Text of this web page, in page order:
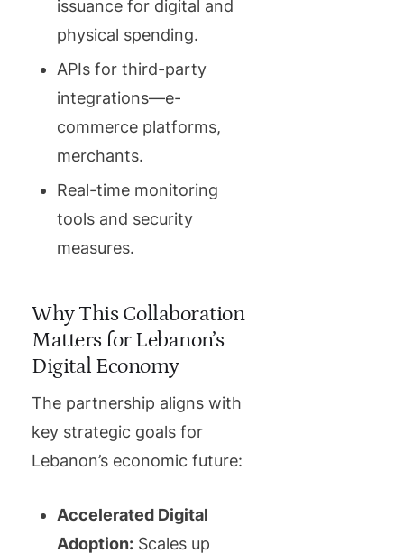
issuance for digital and
physical spending.
APIs for third-party
integrations—e-
commerce platforms,
merchants.
Real-time monitoring
tools and security
measures.
Why This Collaboration
Matters for Lebanon’s
Digital Economy
The partnership aligns with
key strategic goals for
Lebanon’s economic future:
Accelerated Digital
Adoption: Scales up